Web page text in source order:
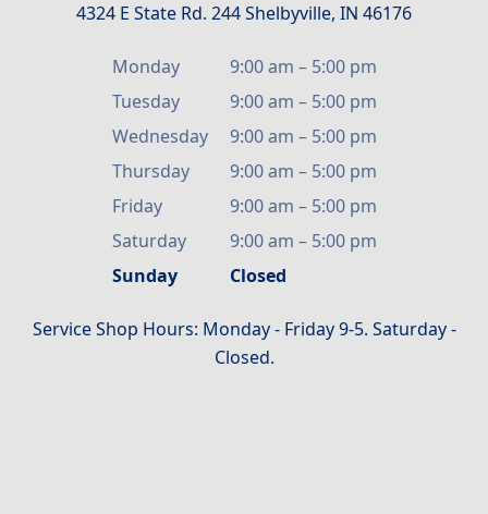
4324 E State Rd. 244 Shelbyville, IN 46176
Monday 9:00 am – 5:00 pm
Tuesday
9:00 am – 5:00 pm
Wednesday
9:00 am – 5:00 pm
Thursday
9:00 am – 5:00 pm
Friday
9:00 am – 5:00 pm
Saturday
9:00 am – 5:00 pm
Sunday
Closed
Service Shop Hours: Monday - Friday 9-5. Saturday -
Closed.